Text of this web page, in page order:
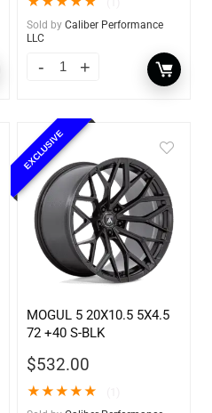
Sold by Caliber Performance
LLC
EXCLUSIVE
MOGUL 5 20X10.5 5X4.5
72 +40 S-BLK
$532.00
★★★★★